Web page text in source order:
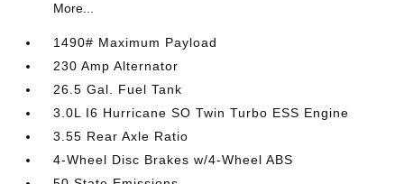
More...
1490# Maximum Payload
230 Amp Alternator
26.5 Gal. Fuel Tank
3.0L I6 Hurricane SO Twin Turbo ESS Engine
3.55 Rear Axle Ratio
4-Wheel Disc Brakes w/4-Wheel ABS